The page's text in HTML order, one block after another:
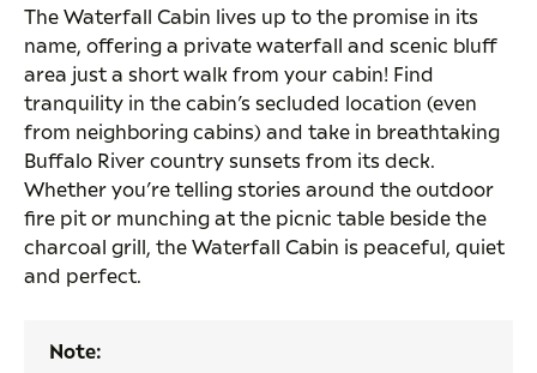
The Waterfall Cabin lives up to the promise in its
name, offering a private waterfall and scenic bluff
area just a short walk from your cabin! Find
tranquility in the cabin’s secluded location (even
from neighboring cabins) and take in breathtaking
Buffalo River country sunsets from its deck.
Whether you’re telling stories around the outdoor
fire pit or munching at the picnic table beside the
charcoal grill, the Waterfall Cabin is peaceful, quiet
and perfect.
Note: